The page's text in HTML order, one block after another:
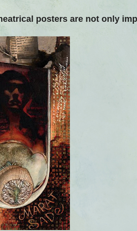
posters are not only